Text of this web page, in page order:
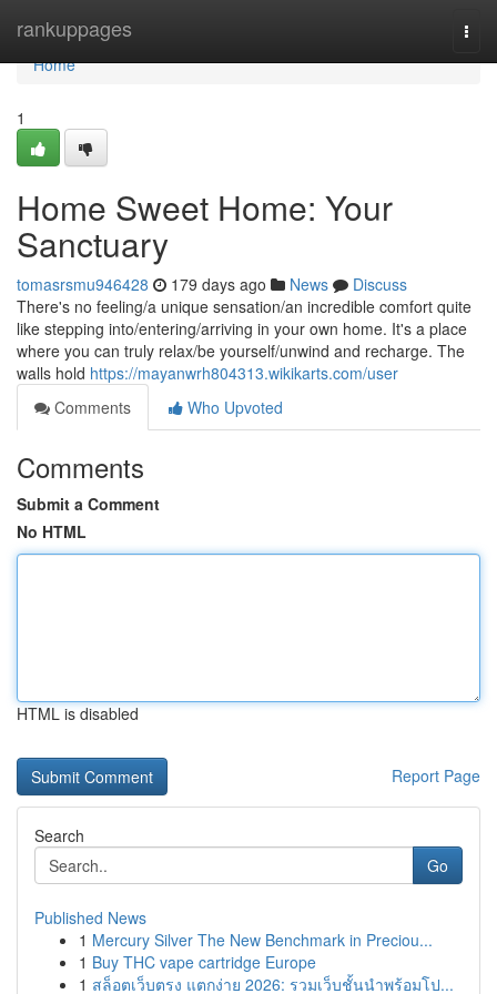
rankuppages
Home
Home
1
Home Sweet Home: Your
Sanctuary
tomasrsmu946428 179 days ago News
Discuss
There's no feeling/a unique sensation/an incredible comfort quite
like stepping into/entering/arriving in your own home. It's a place
where you can truly relax/be yourself/unwind and recharge. The
walls hold https://mayanwrh804313.wikikarts.com/user
Comments
Who Upvoted
Comments
Submit a Comment
No HTML
HTML is disabled
Report Page
Search
Go
Published News
1 Mercury Silver The New Benchmark in Preciou...
1 Buy THC vape cartridge Europe
1 สล็อตเว็บตรง แตกง่าย 2026: รวมเว็บชั้นนำพร้อมโป...